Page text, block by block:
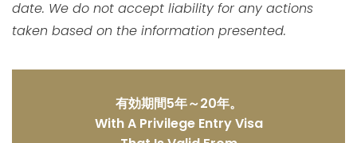
date. We do not accept liability for any actions
taken based on the information presented.
有効期間5年～20年。
With A Privilege Entry Visa